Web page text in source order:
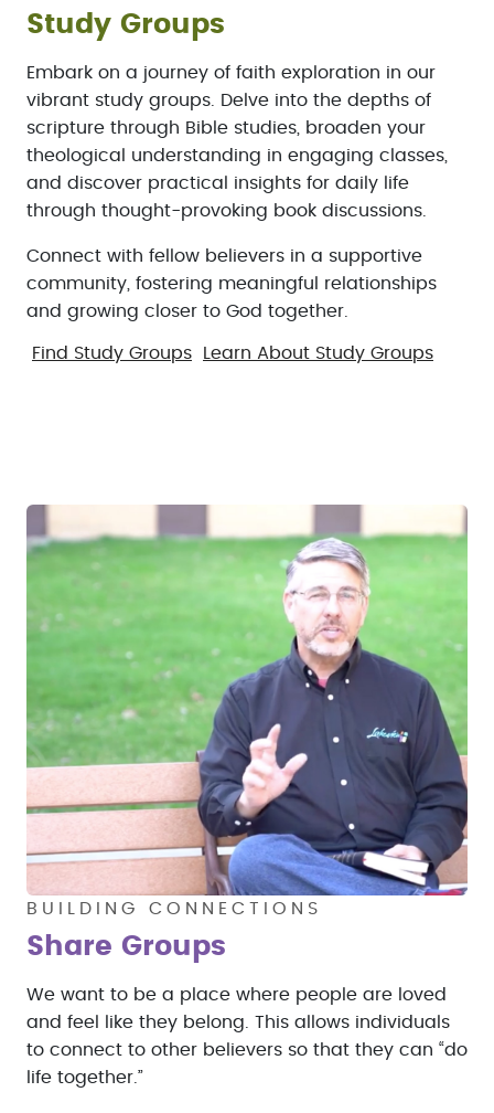
Study Groups
Embark on a journey of faith exploration in our
vibrant study groups. Delve into the depths of
scripture through Bible studies, broaden your
theological understanding in engaging classes,
and discover practical insights for daily life
through thought-provoking book discussions.
Connect with fellow believers in a supportive
community, fostering meaningful relationships
and growing closer to God together.
Find Study Groups Learn About Study Groups
BUILDING CONNECTIONS
Share Groups
We want to be a place where people are loved
and feel like they belong. This allows individuals
to connect to other believers so that they can “do
life together.”